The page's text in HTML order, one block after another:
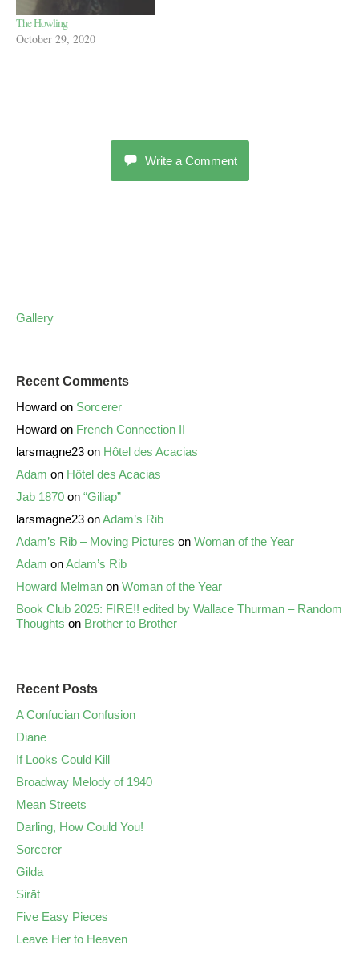
The Howling
October 29, 2020
Write a Comment
Gallery
Recent Comments
Howard on Sorcerer
Howard on French Connection II
larsmagne23 on Hôtel des Acacias
Adam on Hôtel des Acacias
Jab 1870 on “Giliap”
larsmagne23 onAdam’s Rib
Adam’s Rib – Moving Pictures on Woman of the Year
Adam onAdam’s Rib
Howard Melman on Woman of the Year
Book Club 2025: FIRE!! edited by Wallace Thurman – Random
Thoughts on Brother to Brother
Recent Posts
A Confucian Confusion
Diane
If Looks Could Kill
Broadway Melody of 1940
Mean Streets
Darling, How Could You!
Sorcerer
Gilda
Sirāt
Five Easy Pieces
Leave Her to Heaven